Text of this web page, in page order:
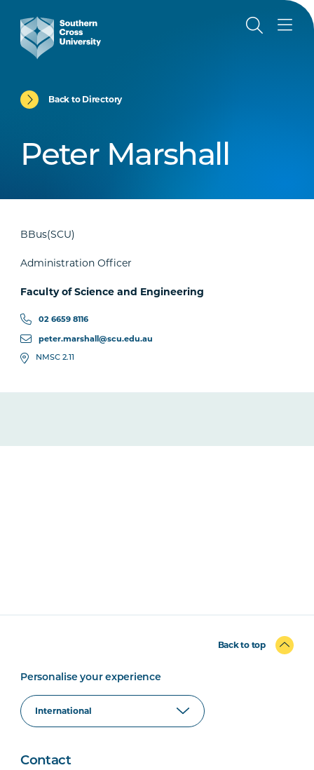
Back to Directory
Peter Marshall
BBus(SCU)
Administration Officer
Faculty of Science and Engineering
02 6659 8116
peter.marshall@scu.edu.au
NMSC 2.11
Back to top
Personalise your experience
Contact